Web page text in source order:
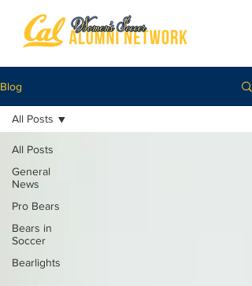
Blog
All Posts
General
News
Pro Bears
Bears in
Soccer
Bearlights
All Posts